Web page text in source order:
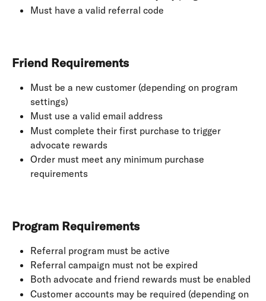
Must have a valid referral code
Friend Requirements
Must be a new customer (depending on program
settings)
Must use a valid email address
Must complete their first purchase to trigger
advocate rewards
Order must meet any minimum purchase
requirements
Program Requirements
Referral program must be active
Referral campaign must not be expired
Both advocate and friend rewards must be enabled
Customer accounts may be required (depending on